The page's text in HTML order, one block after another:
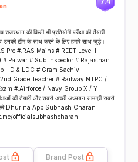
की किसी भी प्रतियोगी परीक्षा की तैयारी
उनकी टीम के साथ करने के लिए हमारे साथ जुड़े।
Pre #.RAS Mains #.REET Level I
#.Patwar #.Sub Inspector #.Rajasthan
- D & LDC #.Gram Sachiv
Grade Teacher #.Railway NTPC /
#.Airforce / Navy Group X / Y
की तैयारी और सबसे अच्छी अध्ययन सामग्री सबसे
करे Dhurina App Subhash Charan
officialsubhashcharan
Brand Post